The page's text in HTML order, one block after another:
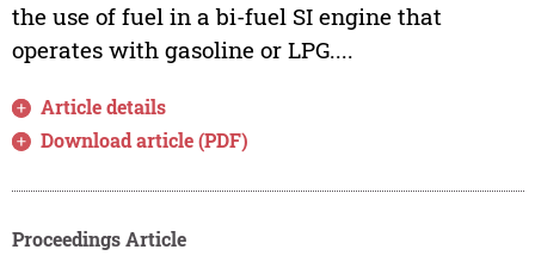
the use of fuel in a bi-fuel SI engine that
operates with gasoline or LPG....
Article details
Download article (PDF)
Proceedings Article